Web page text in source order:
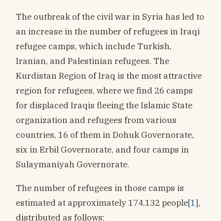
The outbreak of the civil war in Syria has led to
an increase in the number of refugees in Iraqi
refugee camps, which include Turkish,
Iranian, and Palestinian refugees. The
Kurdistan Region of Iraq is the most attractive
region for refugees, where we find 26 camps
for displaced Iraqis fleeing the Islamic State
organization and refugees from various
countries, 16 of them in Dohuk Governorate,
six in Erbil Governorate, and four camps in
Sulaymaniyah Governorate.
The number of refugees in those camps is
estimated at approximately 174,132 people[1],
distributed as follows: